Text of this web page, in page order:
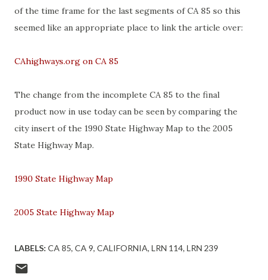
of the time frame for the last segments of CA 85 so this
seemed like an appropriate place to link the article over:
CAhighways.org on CA 85
The change from the incomplete CA 85 to the final
product now in use today can be seen by comparing the
city insert of the 1990 State Highway Map to the 2005
State Highway Map.
1990 State Highway Map
2005 State Highway Map
LABELS: CA 85 CA 9 CALIFORNIA LRN 114 LRN 239